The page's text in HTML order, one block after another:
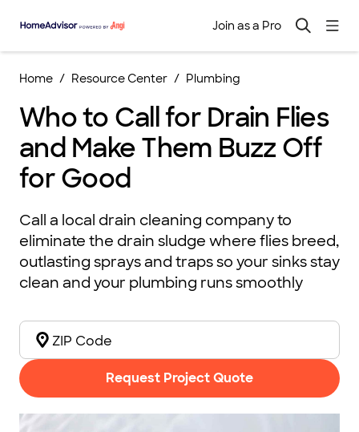
Join as a Pro
Home Resource Center Plumbing
Who to Call for Drain Flies
and Make Them Buzz Off
for Good
Call a local drain cleaning company to
eliminate the drain sludge where flies breed,
outlasting sprays and traps so your sinks stay
clean and your plumbing runs smoothly
Request Project Quote